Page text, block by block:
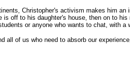
Christopher's activism makes him an
off to his daughter's house, then on to
or anyone who wants to chat, with a
all of us who need to absorb our